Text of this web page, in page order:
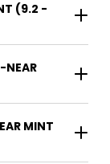
(9.2 -
NEAR
MINT